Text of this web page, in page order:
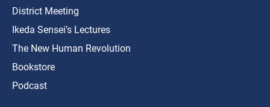
District Meeting
Ikeda Sensei’s Lectures
The New Human Revolution
Bookstore
Podcast